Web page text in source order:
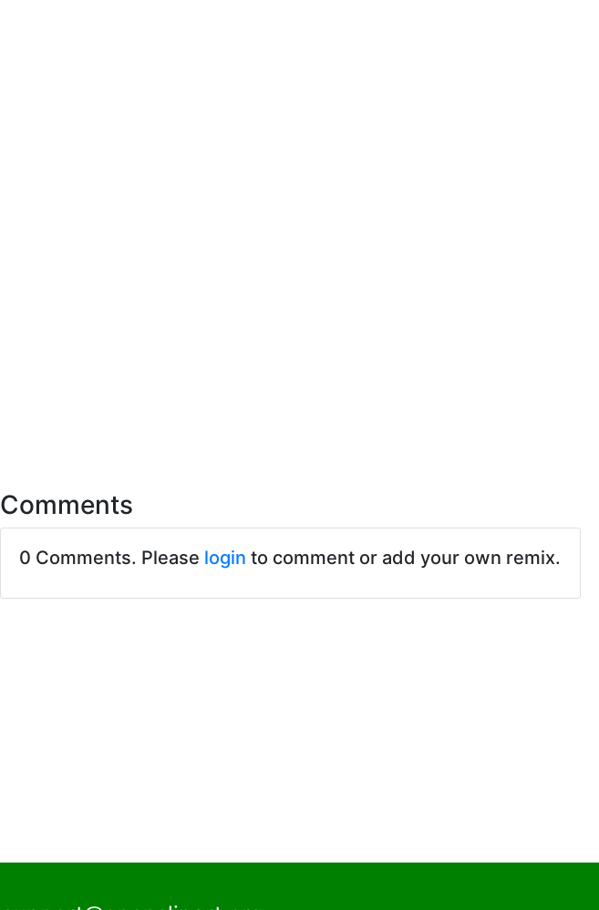
Comments
0 Comments. Please login to comment or add your own remix.